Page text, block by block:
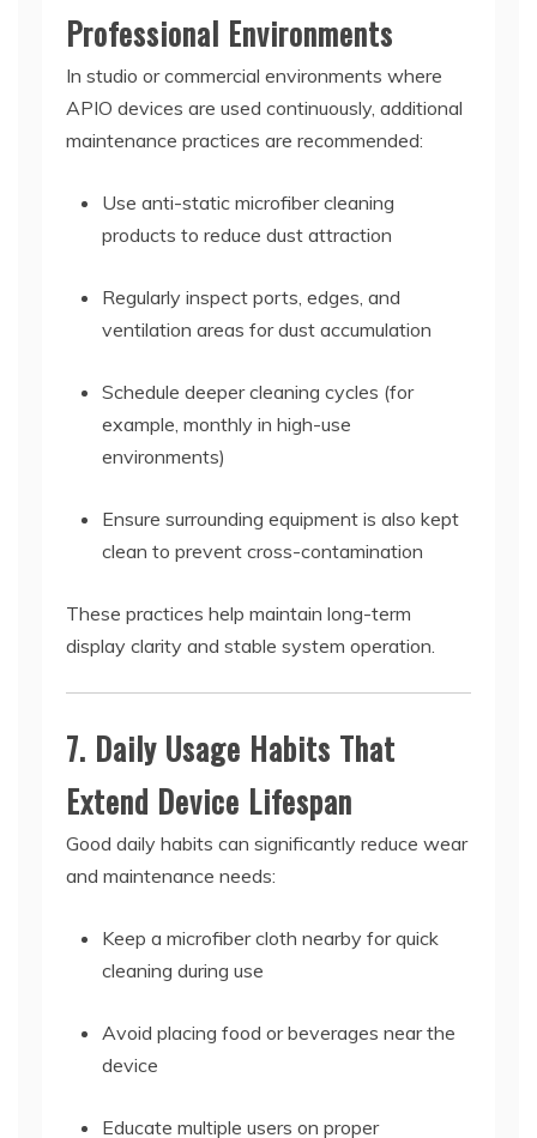
Professional Environments
In studio or commercial environments where
APIO devices are used continuously, additional
maintenance practices are recommended:
Use anti-static microfiber cleaning
products to reduce dust attraction
Regularly inspect ports, edges, and
ventilation areas for dust accumulation
Schedule deeper cleaning cycles (for
example, monthly in high-use
environments)
Ensure surrounding equipment is also kept
clean to prevent cross-contamination
These practices help maintain long-term
display clarity and stable system operation.
7. Daily Usage Habits That
Extend Device Lifespan
Good daily habits can significantly reduce wear
and maintenance needs:
Keep a microfiber cloth nearby for quick
cleaning during use
Avoid placing food or beverages near the
device
Educate multiple users on proper